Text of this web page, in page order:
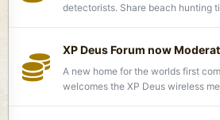
detectorists. Share beach hunting
XP Deus Forum now
A new home for the worlds first
welcomes the XP Deus wireless